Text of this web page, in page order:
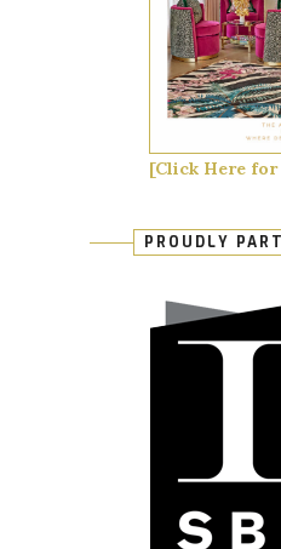
[Click Here for
PROUDLY